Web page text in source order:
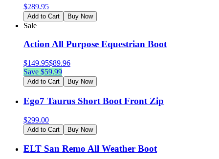
$289.95
Add to Cart Buy Now
Sale
Action All Purpose Equestrian Boot
$149.95$89.96
Save $59.99
Add to Cart Buy Now
Ego7 Taurus Short Boot Front Zip
$299.00
Add to Cart Buy Now
ELT San Remo All Weather Boot